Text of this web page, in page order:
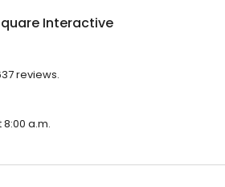
Interactive
reviews.
a.m.